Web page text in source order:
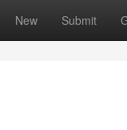
New Submit